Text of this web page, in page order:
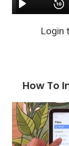
Login
How To